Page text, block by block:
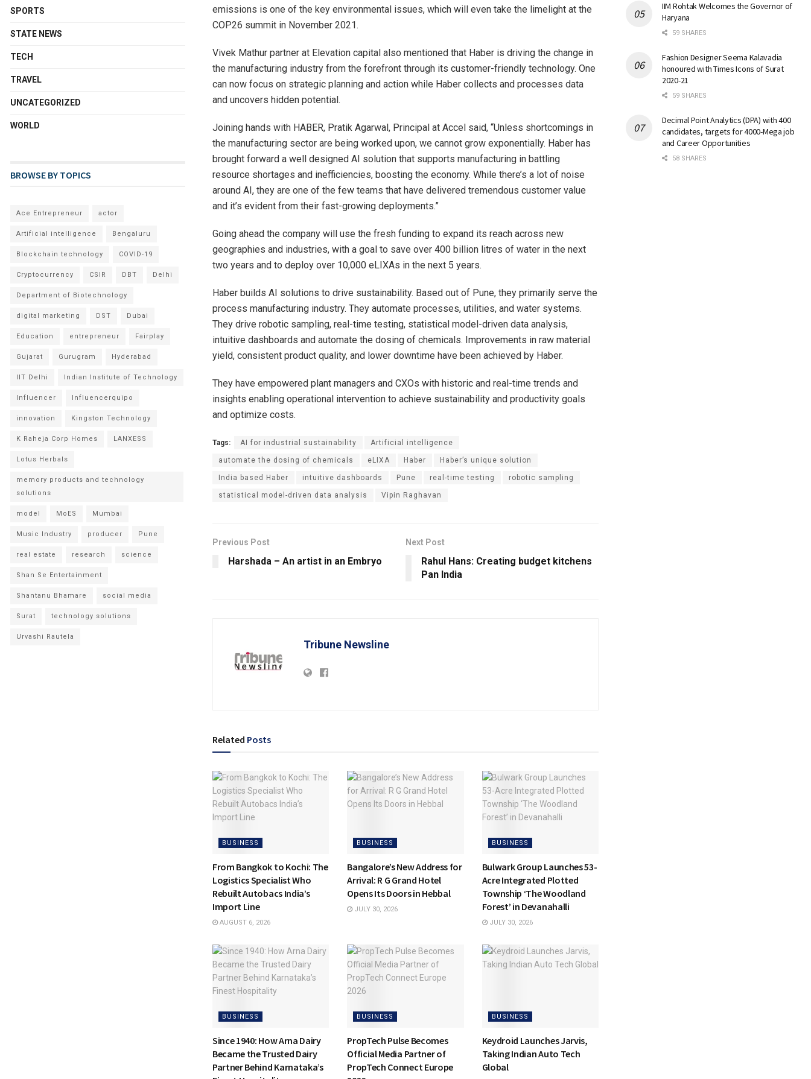
emissions is one of the key environmental issues, which will even take the limelight at the
COP26 summit in November 2021.
Vivek Mathur partner at Elevation capital also mentioned that Haber is driving the change in
the manufacturing industry from the forefront through its customer-friendly technology. One
can now focus on strategic planning and action while Haber collects and processes data
and uncovers hidden potential.
Joining hands with HABER, Pratik Agarwal, Principal at Accel said, “Unless shortcomings in
the manufacturing sector are being worked upon, we cannot grow exponentially. Haber has
brought forward a well designed AI solution that supports manufacturing in battling
resource shortages and inefficiencies, boosting the economy. While there’s a lot of noise
around AI, they are one of the few teams that have delivered tremendous customer value
and it’s evident from their fast-growing deployments.”
Going ahead the company will use the fresh funding to expand its reach across new
geographies and industries, with a goal to save over 400 billion litres of water in the next
two years and to deploy over 10,000 eLIXAs in the next 5 years.
Haber builds AI solutions to drive sustainability. Based out of Pune, they primarily serve the
process manufacturing industry. They automate processes, utilities, and water systems.
They drive robotic sampling, real-time testing, statistical model-driven data analysis,
intuitive dashboards and automate the dosing of chemicals. Improvements in raw material
yield, consistent product quality, and lower downtime have been achieved by Haber.
They have empowered plant managers and CXOs with historic and real-time trends and
insights enabling operational intervention to achieve sustainability and productivity goals
and optimize costs.
Tags: AI for industrial sustainability Artificial intelligence
automate the dosing of chemicals eLIXA Haber Haber’s unique solution
India based Haber intuitive dashboards Pune real-time testing robotic sampling
statistical model-driven data analysis Vipin Raghavan
Previous Post
Harshada – An artist in an Embryo
Next Post
Rahul Hans: Creating budget kitchens
Pan India
Tribune Newsline
Related Posts
BUSINESS
From Bangkok to Kochi: The
Logistics Specialist Who
Rebuilt Autobacs India’s
Import Line
AUGUST 6, 2026
BUSINESS
Bangalore’s New Address for
Arrival: R G Grand Hotel
Opens Its Doors in Hebbal
JULY 30, 2026
BUSINESS
Bulwark Group Launches 53-
Acre Integrated Plotted
Township ‘The Woodland
Forest’ in Devanahalli
JULY 30, 2026
BUSINESS
Since 1940: How Arna Dairy
Became the Trusted Dairy
Partner Behind Karnataka’s
BUSINESS
PropTech Pulse Becomes
Official Media Partner of
PropTech Connect Europe
BUSINESS
Keydroid Launches Jarvis,
Taking Indian Auto Tech
Global
SPORTS
STATE NEWS
TECH
TRAVEL
UNCATEGORIZED
WORLD
BROWSE BY TOPICS
Ace Entrepreneur actor
Artificial intelligence Bengaluru
Blockchain technology COVID-19
Cryptocurrency CSIR DBT Delhi
Department of Biotechnology
digital marketing DST Dubai
Education entrepreneur Fairplay
Gujarat Gurugram Hyderabad
IIT Delhi Indian Institute of Technology
Influencer Influencerquipo
innovation Kingston Technology
K Raheja Corp Homes LANXESS
Lotus Herbals
memory products and technology
solutions
model MoES Mumbai
Music Industry producer Pune
real estate research science
Shan Se Entertainment
Shantanu Bhamare social media
Surat technology solutions
Urvashi Rautela
IIM Rohtak Welcomes the Governor of
Haryana
59 SHARES
Fashion Designer Seema Kalavadia
honoured with Times Icons of Surat
2020-21
59 SHARES
Decimal Point Analytics (DPA) with 400
candidates, targets for 4000-Mega job
and Career Opportunities
58 SHARES